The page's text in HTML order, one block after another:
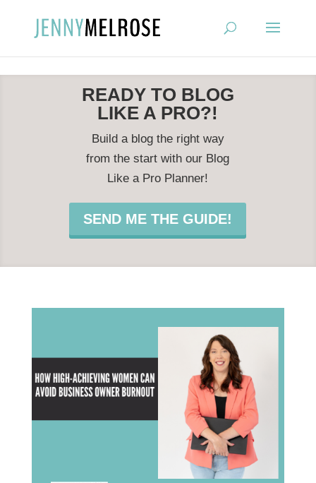
READY TO BLOG
LIKE A PRO?!
Build a blog the right way
from the start with our Blog
Like a Pro Planner!
SEND ME THE GUIDE!